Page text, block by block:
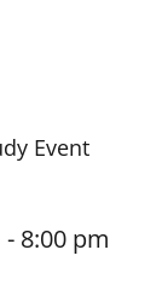
- 8:00 pm